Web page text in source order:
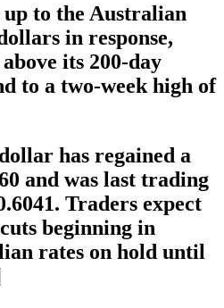
up to the Australian
in response,
its 200-day
to a two-week high of
has regained a
and was last trading
Traders expect
beginning in
rates on hold until